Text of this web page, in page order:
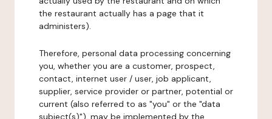
the restaurant actually has a page that it
administers).
Therefore, personal data processing concerning
you, whether you are a customer, prospect,
contact, internet user / user, job applicant,
supplier, service provider or partner, potential or
current (also referred to as "you" or the "data
subject(s)"), may be implemented by the